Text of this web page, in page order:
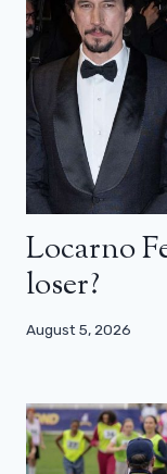
Locarno
loser?
August 5, 2026